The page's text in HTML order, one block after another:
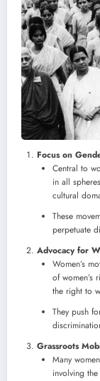
Focus on
Central to
in all
cultural
These
perpetuate
Advocacy for
Women’s
of women’s
the right to
They push
Grassroots
Many
involving